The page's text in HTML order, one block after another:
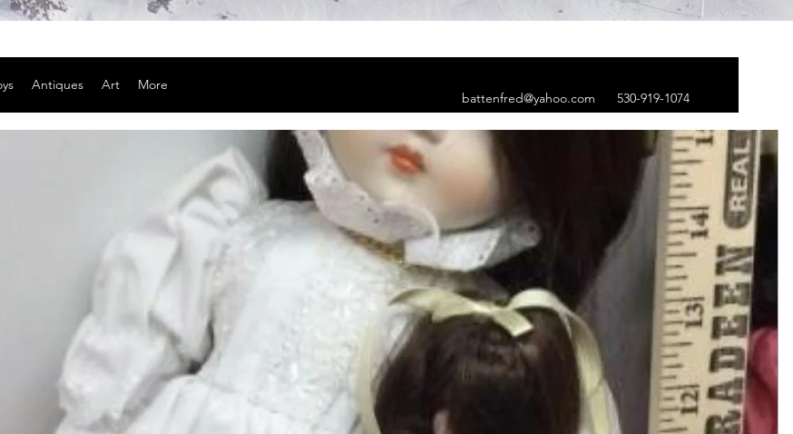
Antiques Art
More
battenfred@yahoo.com
530-919-1074
Ultra thin thong bikini
Price
Small